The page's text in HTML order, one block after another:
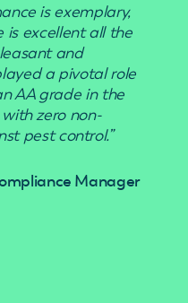
is exemplary,
is excellent all the
and
a pivotal role
AA grade in the
zero non-
pest control.”
Manager